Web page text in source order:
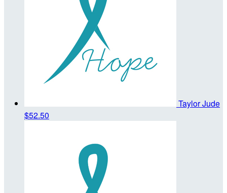
Taylor Jude
$52.50